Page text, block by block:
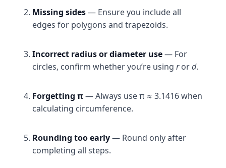
Missing sides— Ensure you include all
edges for polygons and trapezoids.
Incorrect radius or diameter use— For
circles, confirm whether you’re using rord.
Forgetting π— Always use π ≈ 3.1416 when
calculating circumference.
Rounding too early— Round only after
completing all steps.